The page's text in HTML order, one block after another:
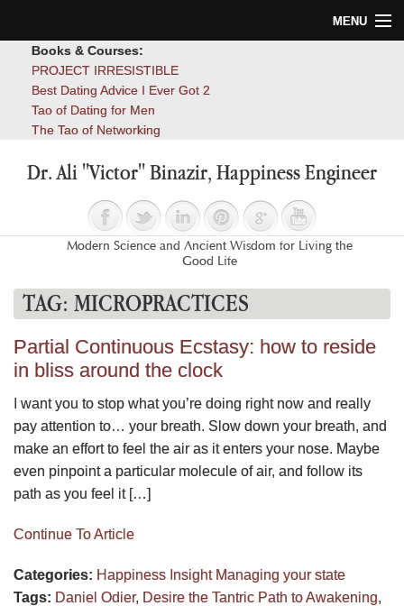
MENU
Blog
Books & Courses:
PROJECT IRRESISTIBLE
Best Dating Advice I Ever Got 2
Tao of Dating for Men
The Tao of Networking
Dr. Ali "Victor" Binazir, Happiness Engineer
Modern Science and Ancient Wisdom for Living the
Good Life
TAG: MICROPRACTICES
Partial Continuous Ecstasy: how to reside
in bliss around the clock
I want you to stop what you’re doing right now and really
pay attention to… your breath. Slow down your breath, and
make an effort to feel the air as it enters your nose. Maybe
even pinpoint a particular molecule of air, and follow its
path as you feel it […]
Continue To Article
Categories: Happiness Insight Managing your state
Tags: Daniel Odier, Desire the Tantric Path to Awakening,